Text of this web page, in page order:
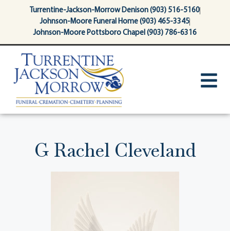
contentTurrentine-Jackson-Morrow Denison (903) 516-5160
Johnson-Moore Funeral Home (903) 465-3345
Johnson-Moore Pottsboro Chapel (903) 786-6316
G Rachel Cleveland